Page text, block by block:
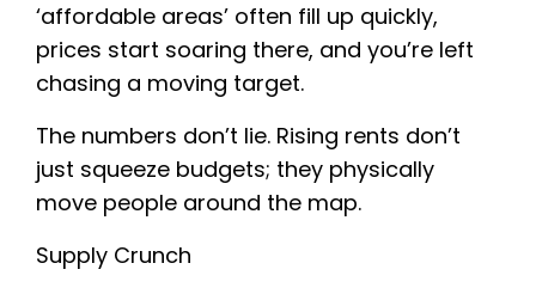
‘affordable areas’ often fill up quickly,
prices start soaring there, and you’re left
chasing a moving target.
The numbers don’t lie. Rising rents don’t
just squeeze budgets; they physically
move people around the map.
Supply Crunch